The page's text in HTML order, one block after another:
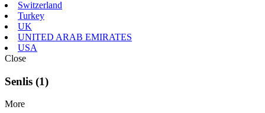
Switzerland
Turkey
UK
UNITED ARAB EMIRATES
USA
Close
Senlis (1)
More